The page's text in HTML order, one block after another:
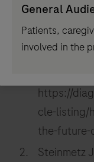
F.
future of
https://
cle-listing/
the-
Steinmetz
General
Patients,
involved in the